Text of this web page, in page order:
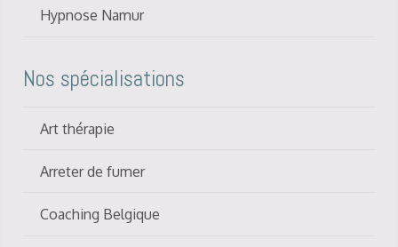
Hypnose Namur
Nos spécialisations
Art thérapie
Arreter de fumer
Coaching Belgique